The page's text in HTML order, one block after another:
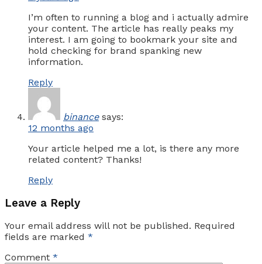
I’m often to running a blog and i actually admire
your content. The article has really peaks my
interest. I am going to bookmark your site and
hold checking for brand spanking new
information.
Reply
binance says:
12 months ago
Your article helped me a lot, is there any more
related content? Thanks!
Reply
Leave a Reply
Your email address will not be published. Required
fields are marked *
Comment *